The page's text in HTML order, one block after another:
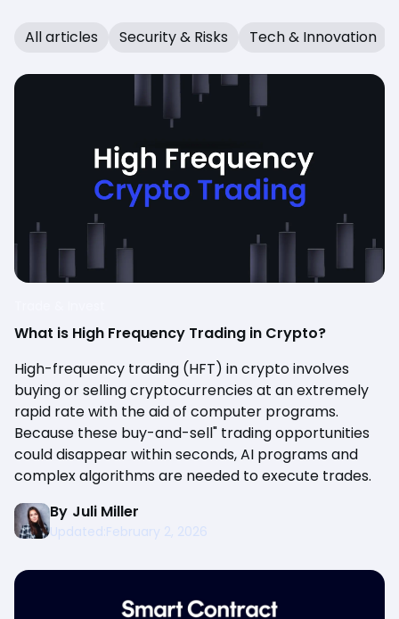
All articles Security & Risks Tech & Innovation
What is High Frequency Trading in Crypto?
High-frequency trading (HFT) in crypto involves
buying or selling cryptocurrencies at an extremely
rapid rate with the aid of computer programs.
Because these buy-and-sell" trading opportunities
could disappear within seconds, AI programs and
complex algorithms are needed to execute trades.
By Juli Miller
Updated:February 2, 2026